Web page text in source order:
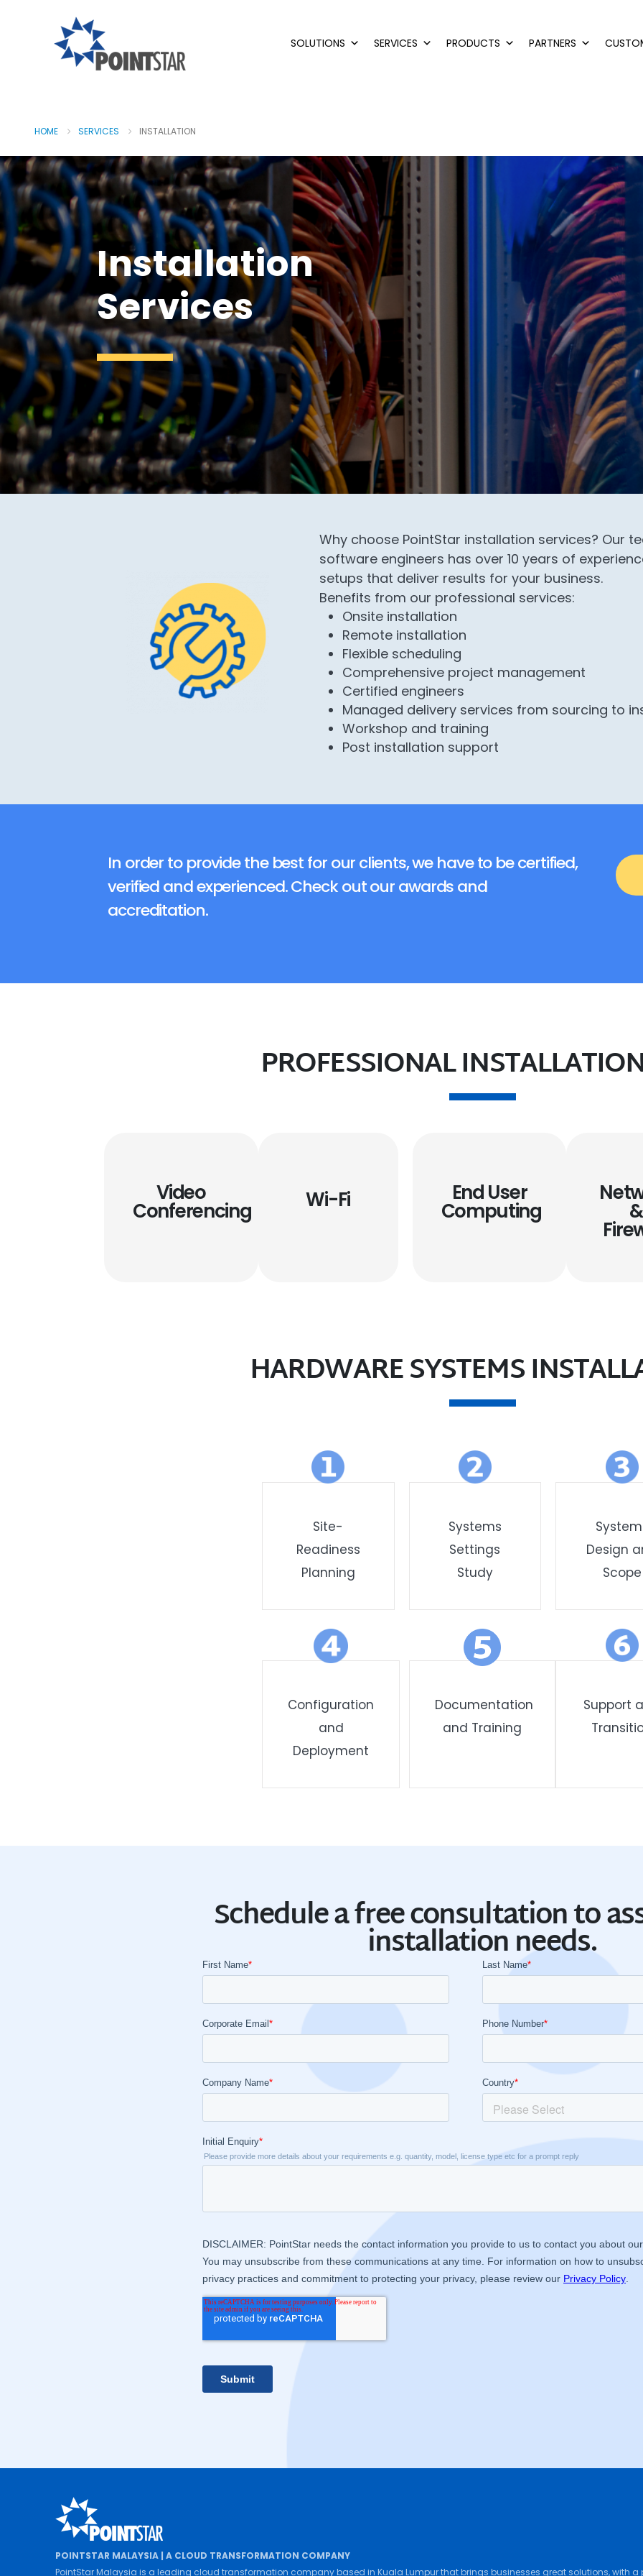
SOLUTIONS SERVICES PRODUCTS PARTNERS
HOME SERVICES INSTALLATION
Installation
Services
Why choose PointStar installation services? Our
software engineers has over 10 years of
setups that deliver results for your business.
Benefits from our professional services:
Onsite installation
Remote installation
Flexible scheduling
Comprehensive project management
Certified engineers
Managed delivery services from sourcing to
Workshop and training
Post installation support
In order to provide the best for our clients, we have to be certified,
verified and experienced. Check out our awards and
accreditation.
PROFESSIONAL
Video
Conferencing Wi-Fi End User
Computing &
HARDWARE SYSTEMS
Site-
Readiness
Planning
Systems
Settings
Study
Design
Scope
Configuration
and
Deployment
Documentation
and Training
Support
Schedule a free consultation to
installation needs.
POINTSTAR MALAYSIA | A CLOUD TRANSFORMATION COMPANY
PointStar Malaysia is a leading cloud transformation company based in Kuala Lumpur that brings businesses great solutions, with